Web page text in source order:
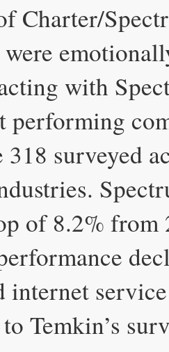
Charter/
were
with
performing
318 surveyed
of 8.2% from
internet
Temkin’s